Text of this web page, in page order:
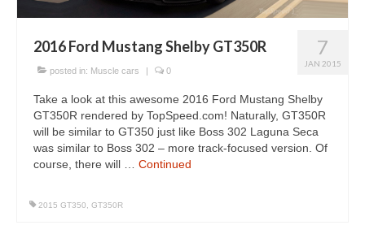
7
JAN 2015
2016 Ford Mustang Shelby GT350R
posted in: Muscle cars 0
Take a look at this awesome 2016 Ford Mustang Shelby
GT350R rendered by TopSpeed.com! Naturally, GT350R
will be similar to GT350 just like Boss 302 Laguna Seca
was similar to Boss 302 – more track-focused version. Of
course, there will … Continued
2015 GT350, GT350R